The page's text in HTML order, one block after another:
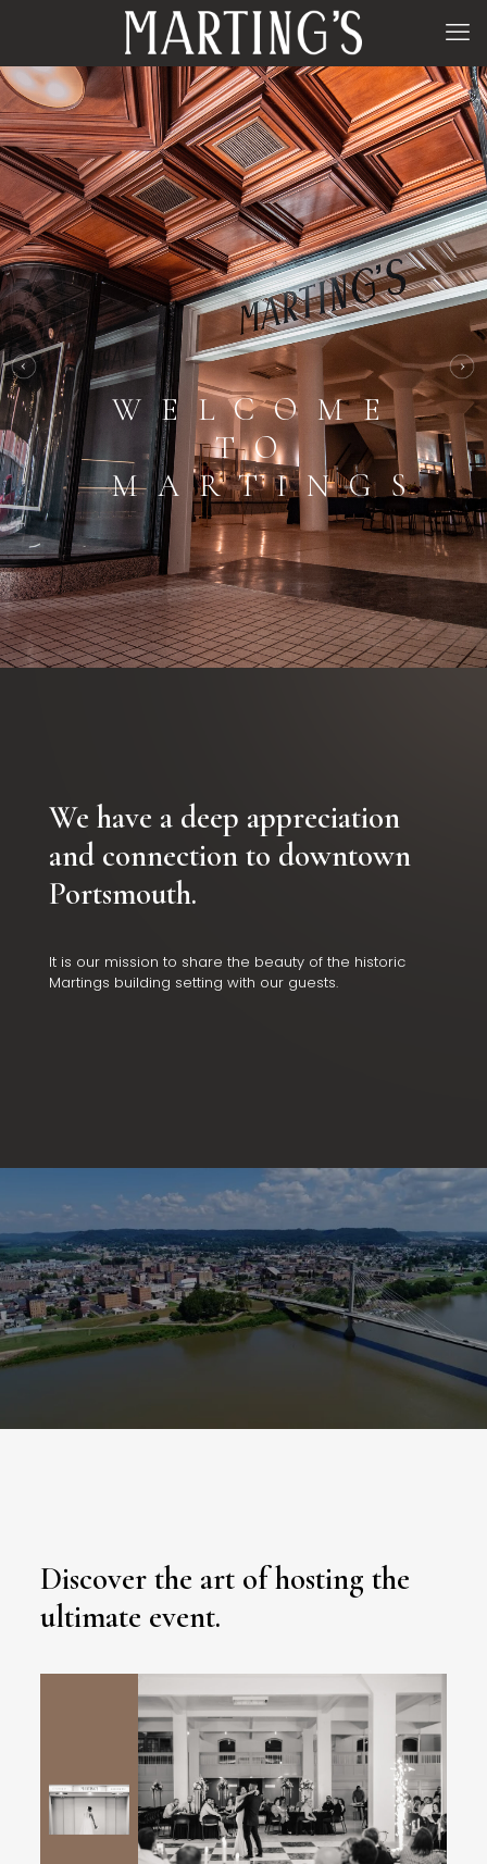
WELCOME
TO
MARTINGS
We have a deep appreciation
and connection to downtown
Portsmouth.
It is our mission to share the beauty of the historic
Martings building setting with our guests.
Discover the art of hosting the
ultimate event.